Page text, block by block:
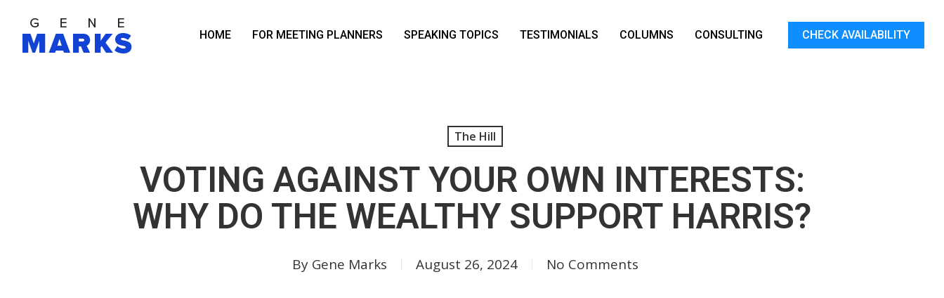
main
HOME FOR MEETING PLANNERS SPEAKING TOPICS TESTIMONIALS COLUMNS CONSULTING CHECK AVAILABILITY
The Hill
VOTING AGAINST YOUR OWN INTERESTS:
WHY DO THE WEALTHY SUPPORT HARRIS?
By Gene Marks August 26, 2024 No Comments